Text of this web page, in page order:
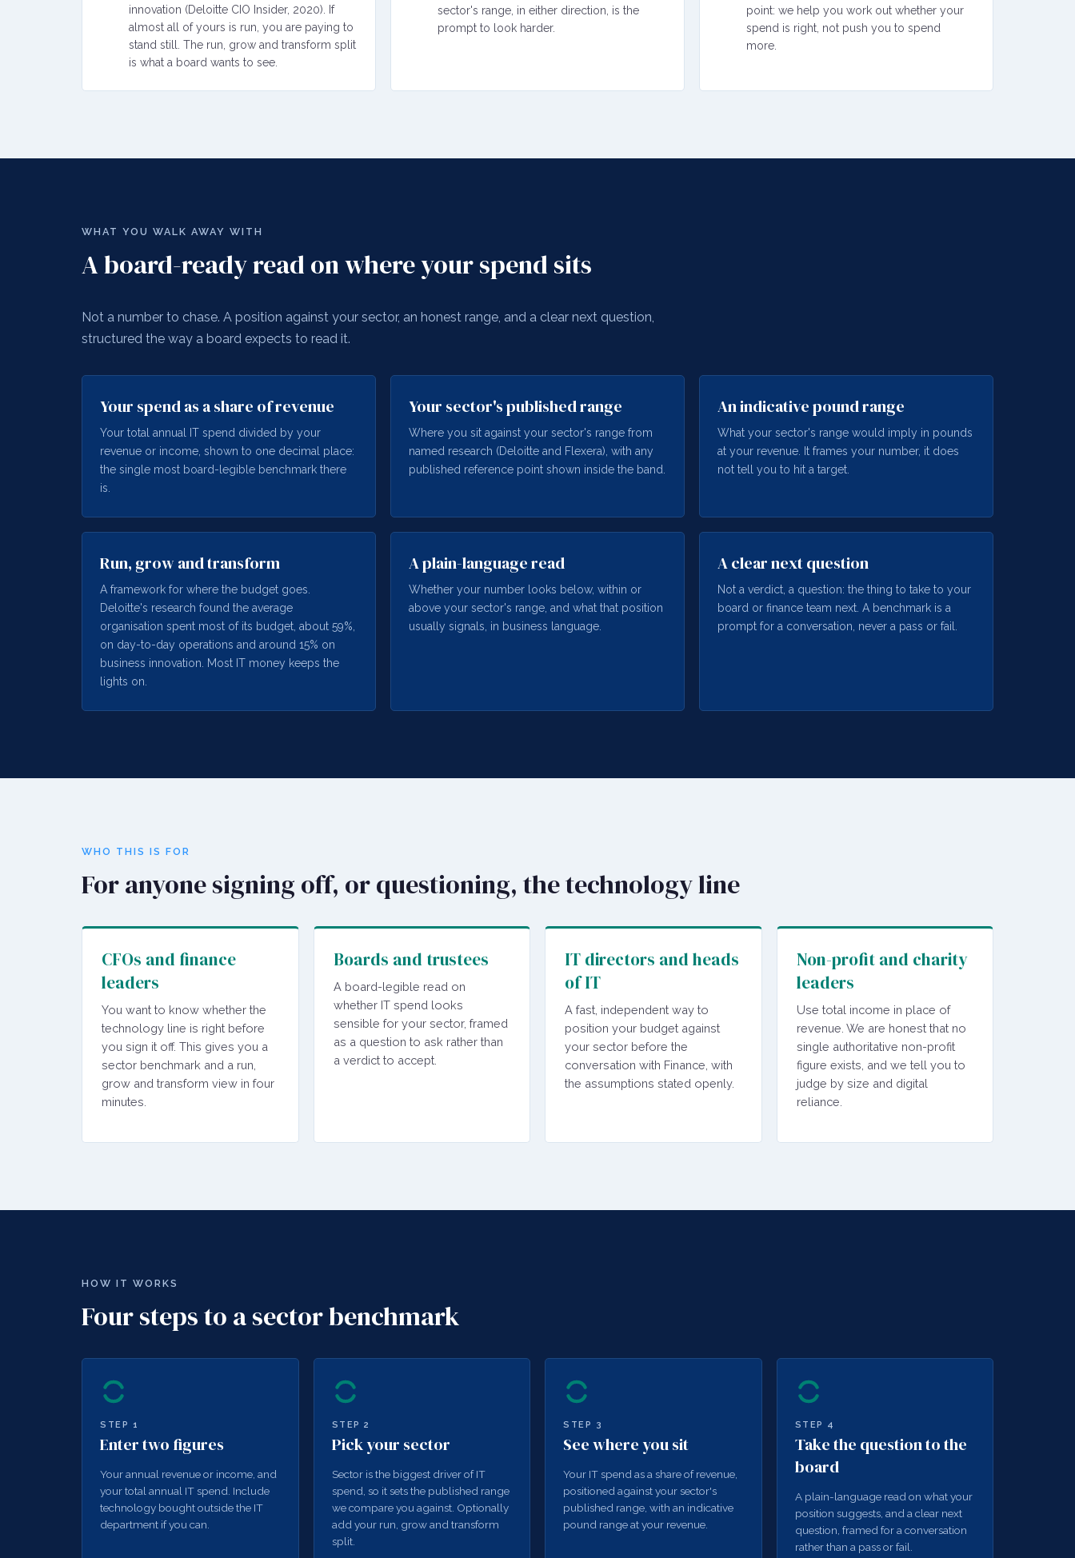
innovation (Deloitte CIO Insider, 2020). If
almost all of yours is run, you are paying to
stand still. The run, grow and transform split
is what a board wants to see.
sector's range, in either direction, is the
prompt to look harder.
point: we help you work out whether your
spend is right, not push you to spend
more.
WHAT YOU WALK AWAY WITH
A board-ready read on where your spend sits
Not a number to chase. A position against your sector, an honest range, and a clear next question,
structured the way a board expects to read it.
Your spend as a share of revenue
Your total annual IT spend divided by your
revenue or income, shown to one decimal place:
the single most board-legible benchmark there
is.
Your sector's published range
Where you sit against your sector's range from
named research (Deloitte and Flexera), with any
published reference point shown inside the band.
An indicative pound range
What your sector's range would imply in pounds
at your revenue. It frames your number, it does
not tell you to hit a target.
Run, grow and transform
A framework for where the budget goes.
Deloitte's research found the average
organisation spent most of its budget, about 59%,
on day-to-day operations and around 15% on
business innovation. Most IT money keeps the
lights on.
A plain-language read
Whether your number looks below, within or
above your sector's range, and what that position
usually signals, in business language.
A clear next question
Not a verdict, a question: the thing to take to your
board or finance team next. A benchmark is a
prompt for a conversation, never a pass or fail.
WHO THIS IS FOR
For anyone signing off, or questioning, the technology line
CFOs and finance
leaders
You want to know whether the
technology line is right before
you sign it off. This gives you a
sector benchmark and a run,
grow and transform view in four
minutes.
Boards and trustees
A board-legible read on
whether IT spend looks
sensible for your sector, framed
as a question to ask rather than
a verdict to accept.
IT directors and heads
of IT
A fast, independent way to
position your budget against
your sector before the
conversation with Finance, with
the assumptions stated openly.
Non-profit and charity
leaders
Use total income in place of
revenue. We are honest that no
single authoritative non-profit
figure exists, and we tell you to
judge by size and digital
reliance.
HOW IT WORKS
Four steps to a sector benchmark
STEP 1
Enter two figures
Your annual revenue or income, and
your total annual IT spend. Include
technology bought outside the IT
department if you can.
STEP2
Pick your sector
Sector is the biggest driver of IT
spend, so it sets the published range
we compare you against. Optionally
add your run, grow and transform
split.
STEP 3
See where you sit
Your IT spend as a share of revenue,
positioned against your sector's
published range, with an indicative
pound range at your revenue.
STEP 4
Take the question to the
board
A plain-language read on what your
position suggests, and a clear next
question, framed for a conversation
rather than a pass or fail.